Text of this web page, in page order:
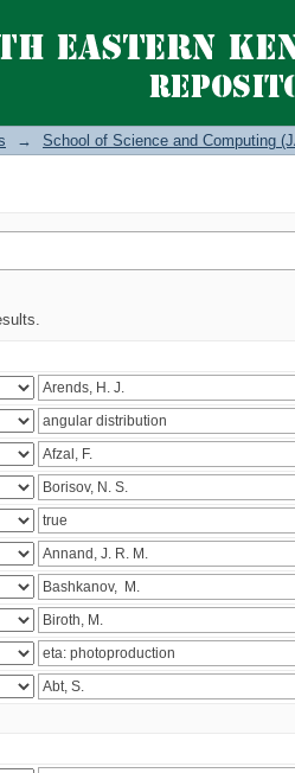
→ School of Science and Computing